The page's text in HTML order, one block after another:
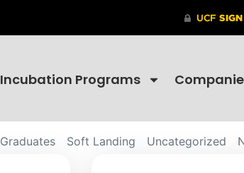
Incubation Programs
Graduates Soft Landing Uncategorized